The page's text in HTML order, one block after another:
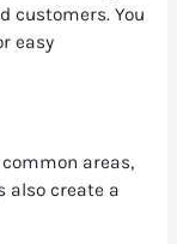
customers. You
easy
areas,
also create a